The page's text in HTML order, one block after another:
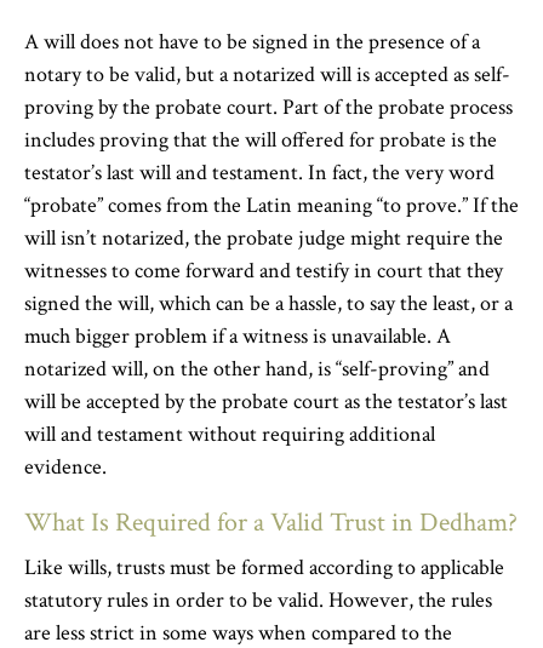
A will does not have to be signed in the presence of a
notary to be valid, but a notarized will is accepted as self-
proving by the probate court. Part of the probate process
includes proving that the will offered for probate is the
testator’s last will and testament. In fact, the very word
“probate” comes from the Latin meaning “to prove.” If the
will isn’t notarized, the probate judge might require the
witnesses to come forward and testify in court that they
signed the will, which can be a hassle, to say the least, or a
much bigger problem if a witness is unavailable. A
notarized will, on the other hand, is “self-proving” and
will be accepted by the probate court as the testator’s last
will and testament without requiring additional
evidence.
What Is Required for a Valid Trust in Dedham?
Like wills, trusts must be formed according to applicable
statutory rules in order to be valid. However, the rules
are less strict in some ways when compared to the